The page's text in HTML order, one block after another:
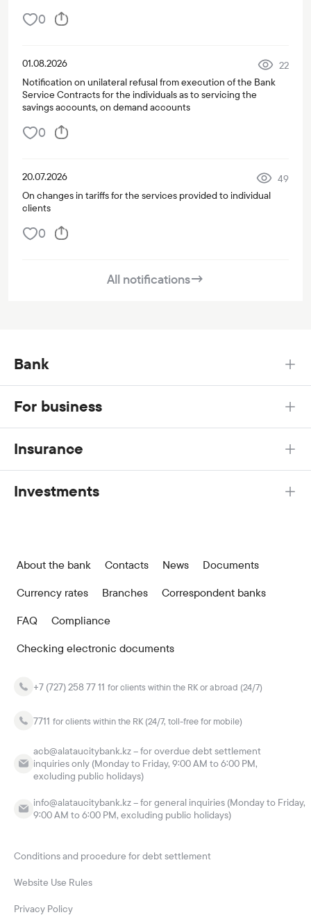
0
01.08.2026
22
Notification on unilateral refusal from execution of the Bank
Service Contracts for the individuals as to servicing the
savings accounts, on demand accounts
0
20.07.2026
49
On changes in tariffs for the services provided to individual
clients
0
All notifications→
Bank
For business
Insurance
Investments
About the bank Contacts News
Documents
Currency rates
Branches
Correspondent banks
FAQ
Compliance
Checking electronic documents
+7 (727) 258 77 11 for clients within the RK or abroad (24/7)
7711 for clients within the RK (24/7, toll-free for mobile)
acb@alataucitybank.kz – for overdue debt settlement
inquiries only (Monday to Friday, 9:00 AM to 6:00 PM,
excluding public holidays)
info@alataucitybank.kz – for general inquiries (Monday to Friday,
9:00 AM to 6:00 PM, excluding public holidays)
Conditions and procedure for debt settlement
Website Use Rules
Privacy Policy